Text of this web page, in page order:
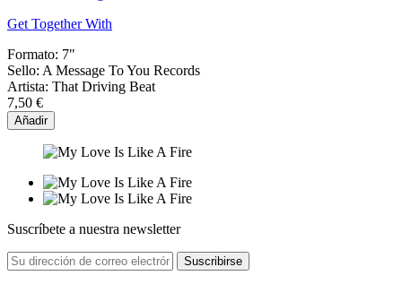
Get Together With
Formato: 7"
Sello: A Message To You Records
Artista: That Driving Beat
7,50 €
Añadir
Suscríbete a nuestra newsletter